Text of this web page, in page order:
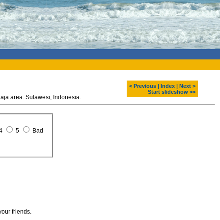
< Previous Index
Next >
Start slideshow >>
Old graves at cave. Tana Toraja area. Sulawesi, Indonesia.
5 Bad
friends.